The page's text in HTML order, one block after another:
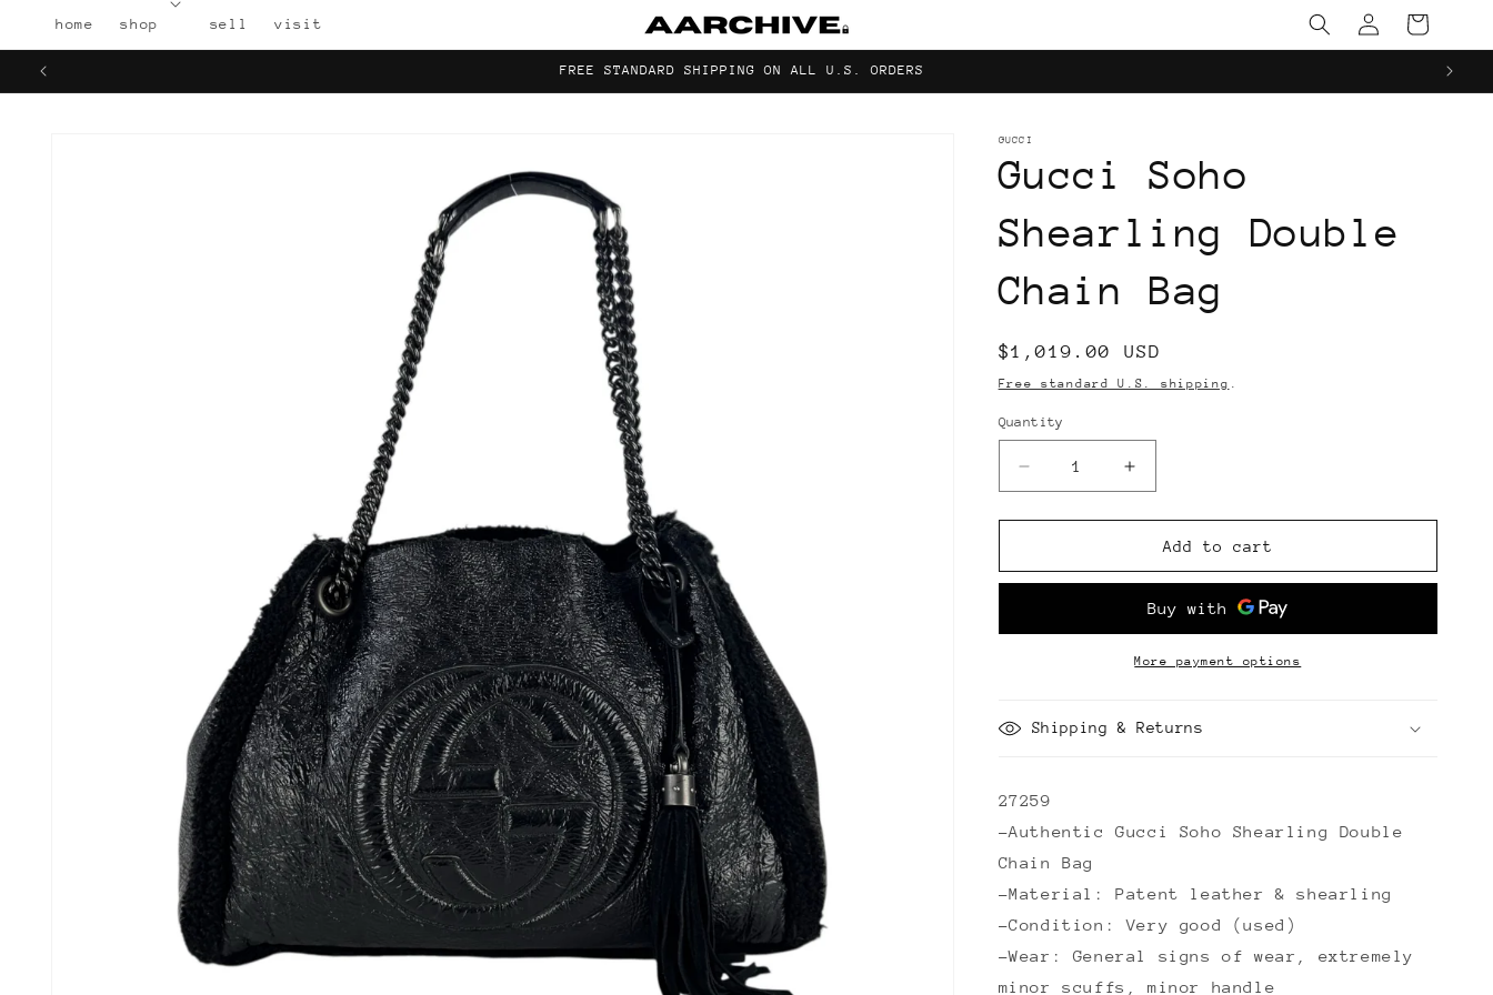
Skip to
content
home shop sell visit
Log
in
Cart
FREE STANDARD SHIPPING ON ALL U.S. ORDERS
GUCCI
Gucci Soho
Shearling Double
Chain Bag
Regular
price
$1,019.00 USD
Free standard U.S. shipping .
Quantity
Decrease
quantity
for
Soho
Chain
Increase
quantity
for
Gucci
Soho
Double
Chain
Bag
Add to cart
More payment options
Shipping & Returns
27259
-Authentic Gucci Soho Shearling Double
Chain Bag
-Material: Patent leather & shearling
-Condition: Very good (used)
-Wear: General signs of wear, extremely
minor scuffs, minor handle